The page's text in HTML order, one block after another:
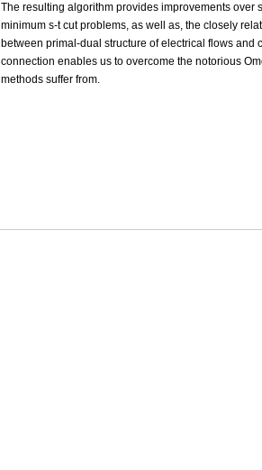
The resulting algorithm provides improvements over
minimum s-t cut problems, as well as, the closely
between primal-dual structure of electrical flows
connection enables us to overcome the notorious
methods suffer from.